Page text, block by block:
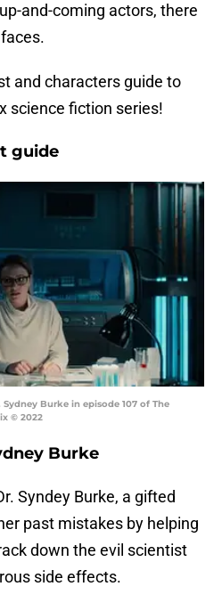
and-coming actors, there
and characters guide to
science fiction series!
guide
Burke in episode 107 of The
© 2022
Burke
Syndey Burke, a gifted
past mistakes by helping
down the evil scientist
side effects.